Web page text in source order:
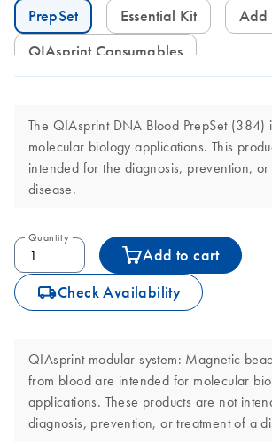
PrepSet Essential Kit
QIAsprint Consumables
The QIAsprint DNA Blood PrepSet (384)
molecular biology applications. This
intended for the diagnosis, prevention,
disease.
Quantity
Add to cart
icon_0062_deliver-s Check Availability
QIAsprint modular system: Magnetic
from blood are intended for molecular
applications. These products are not
diagnosis, prevention, or treatment of a